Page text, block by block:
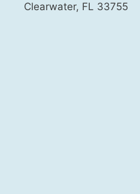
Clearwater, FL 33755